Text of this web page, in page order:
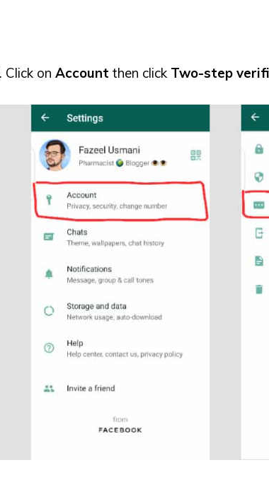
Click on Account then click Two-step